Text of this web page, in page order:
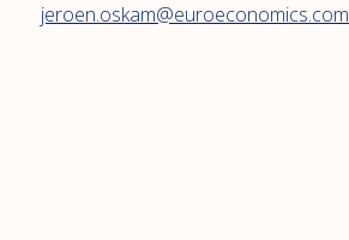
jeroen.oskam@euroeconomics.com